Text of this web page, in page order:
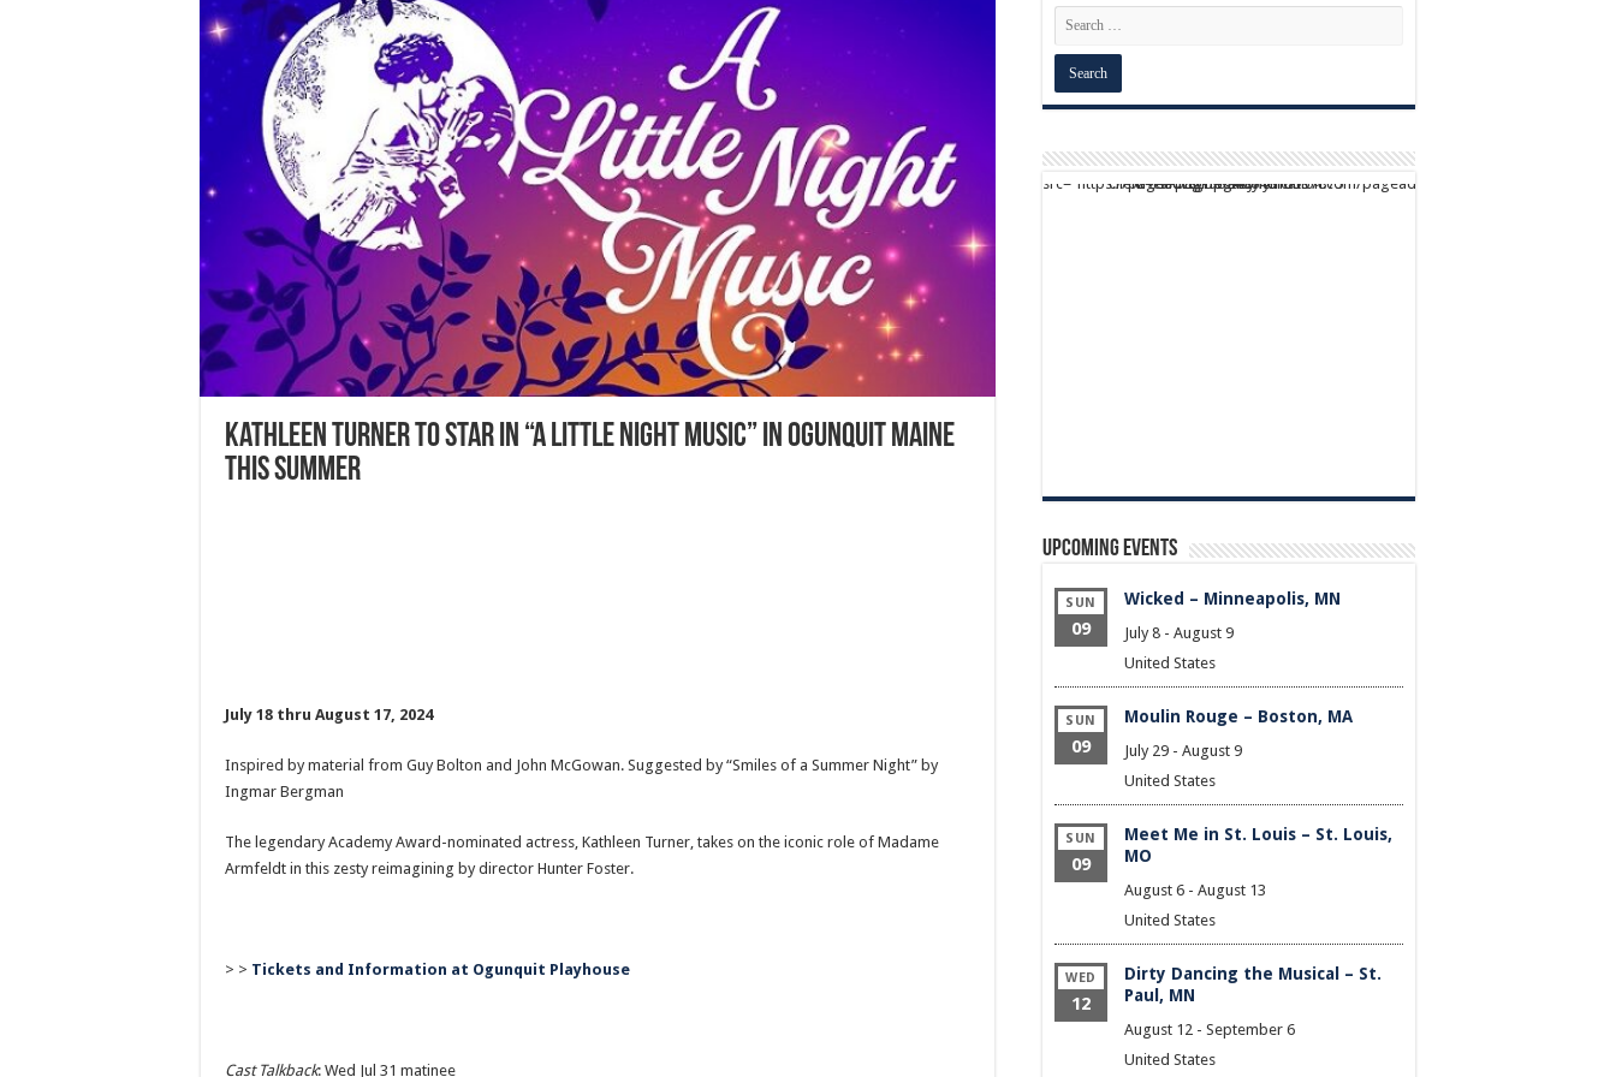
Kathleen Turner to Star in “A Little Night Music” in Ogunquit Maine
this Summer
July 18 thru August 17, 2024
Inspired by material from Guy Bolton and John McGowan. Suggested by “Smiles of a Summer Night” by
Ingmar Bergman
The legendary Academy Award-nominated actress, Kathleen Turner, takes on the iconic role of Madame
Armfeldt in this zesty reimagining by director Hunter Foster.
> > Tickets and Information at Ogunquit Playhouse
Cast Talkback: Wed Jul 31 matinee
script async src="https://pagead2.googlesyndication.com/pagead/js/adsbygoogle.js?client=ca-pub-9824064818957875" crossorigin="anonymous">
Upcoming Events
SUN
09
Wicked – Minneapolis, MN
July 8 - August 9
United States
SUN
09
Moulin Rouge – Boston, MA
July 29 - August 9
United States
SUN
09
Meet Me in St. Louis – St. Louis,
MO
August 6 - August 13
United States
WED
12
Dirty Dancing the Musical – St.
Paul, MN
August 12 - September 6
United States